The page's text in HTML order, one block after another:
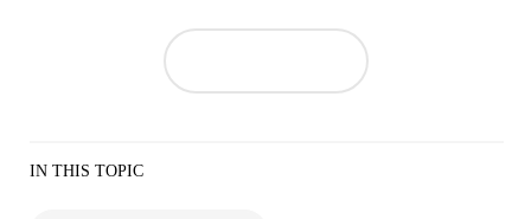
IN THIS TOPIC